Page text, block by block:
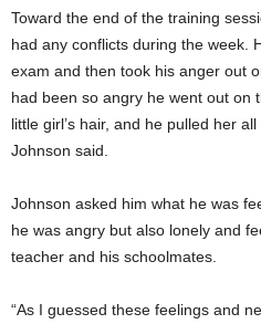
Toward the end of the training
had any conflicts during the week.
exam and then took his anger out
had been so angry he went out on
little girl’s hair, and he pulled her
Johnson said.
Johnson asked him what he was
he was angry but also lonely and
teacher and his schoolmates.
“As I guessed these feelings and